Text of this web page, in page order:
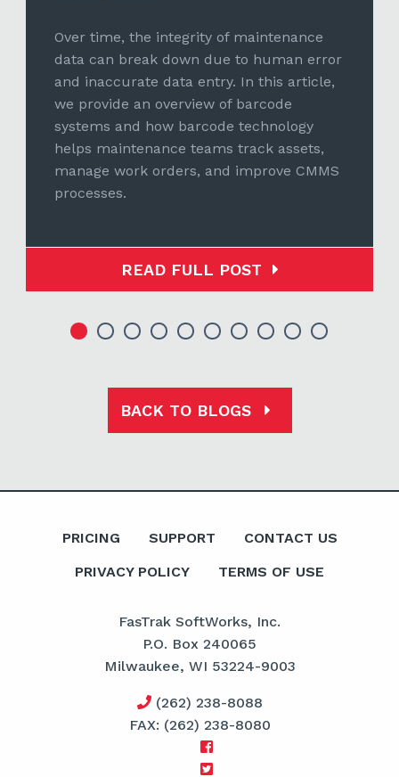
Over time, the integrity of maintenance
data can break down due to human error
and inaccurate data entry. In this article,
we provide an overview of barcode
systems and how barcode technology
helps maintenance teams track assets,
manage work orders, and improve CMMS
processes.
READ FULL POST
BACK TO BLOGS
PRICING SUPPORT CONTACT US
PRIVACY POLICY TERMS OF USE
FasTrak SoftWorks, Inc.
P.O. Box 240065
Milwaukee, WI 53224-9003
(262) 238-8088
FAX: (262) 238-8080